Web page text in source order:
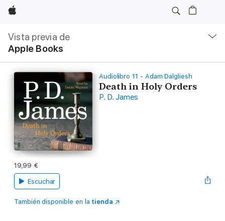
Apple
Vista previa de
Apple Books
local
Abrir
menú
Audiolibro 11 - Adam Dalgliesh
Death in Holy Orders
P. D. James
19,99 €
Escuchar
También disponible en la tienda